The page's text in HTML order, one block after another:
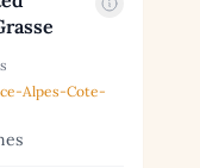
Alpes-Cote-